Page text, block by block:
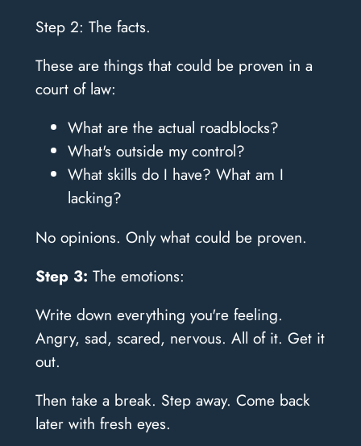
Step 2: The facts.
These are things that could be proven in a
court of law:
What are the actual roadblocks?
What's outside my control?
What skills do I have? What am I
lacking?
No opinions. Only what could be proven.
Step 3: The emotions:
Write down everything you're feeling.
Angry, sad, scared, nervous. All of it. Get it
out.
Then take a break. Step away. Come back
later with fresh eyes.